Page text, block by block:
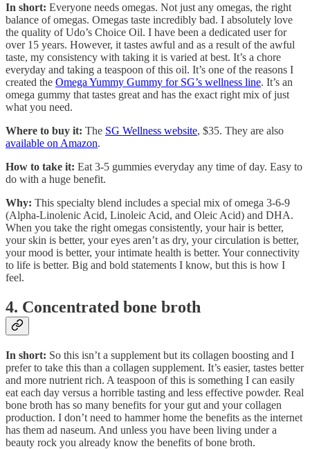
In short: Everyone needs omegas. Not just any omegas, the right
balance of omegas. Omegas taste incredibly bad. I absolutely love
the quality of Udo’s Choice Oil. I have been a dedicated user for
over 15 years. However, it tastes awful and as a result of the awful
taste, my consistency with taking it is varied at best. It’s a chore
everyday and taking a teaspoon of this oil. It’s one of the reasons I
created the Omega Yummy Gummy for SG’s wellness line. It’s an
omega gummy that tastes great and has the exact right mix of just
what you need.
Where to buy it: The SG Wellness website, $35. They are also
available on Amazon.
How to take it: Eat 3-5 gummies everyday any time of day. Easy to
do with a huge benefit.
Why: This specialty blend includes a special mix of omega 3-6-9
(Alpha-Linolenic Acid, Linoleic Acid, and Oleic Acid) and DHA.
When you take the right omegas consistently, your hair is better,
your skin is better, your eyes aren’t as dry, your circulation is better,
your mood is better, your intimate health is better. Your connectivity
to life is better. Big and bold statements I know, but this is how I
feel.
4. Concentrated bone broth
In short: So this isn’t a supplement but its collagen boosting and I
prefer to take this than a collagen supplement. It’s easier, tastes better
and more nutrient rich. A teaspoon of this is something I can easily
eat each day versus a horrible tasting and less effective powder. Real
bone broth has so many benefits for your gut and your collagen
production. I don’t need to hammer home the benefits as the internet
has them ad naseum. And unless you have been living under a
beauty rock you already know the benefits of bone broth.